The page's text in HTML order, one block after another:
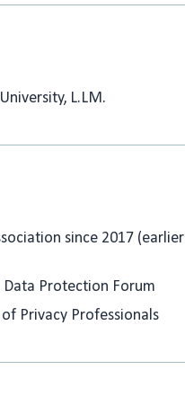
L.LM.
since 2017 (earlier
Protection Forum
Privacy Professionals